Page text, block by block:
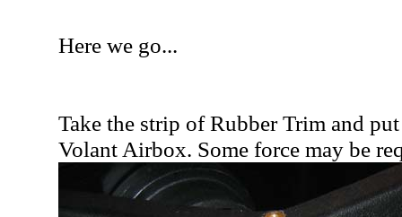
Here we go...
Take the strip of Rubber Trim and
Volant Airbox. Some force may be